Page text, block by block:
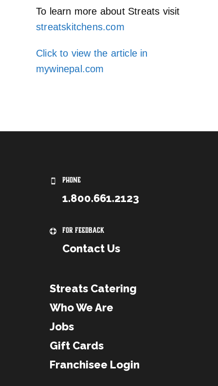
To learn more about Streats visit
streatskitchens.com
Click to view the article in
mywinepal.com
PHONE
1.800.661.2123
For Feedback
Contact Us
Streats Catering
Who We Are
Jobs
Gift Cards
Franchisee Login